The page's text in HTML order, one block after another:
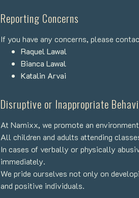
Reporting Concerns
If you have any concerns, please
Raquel Lawal
Bianca Lawal
Katalin Arvai
Disruptive or Inappropriate
At Namixx, we promote an
All children and adults attending
In cases of verbally or physically
immediately.
We pride ourselves not only on
and positive individuals.